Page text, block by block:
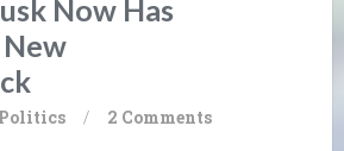
Now Has
New
Politics / 2 Comments